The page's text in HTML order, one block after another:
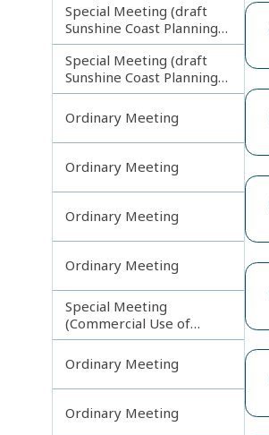
Special Meeting (draft
Sunshine Coast Planning
Scheme) continuing
121113
Special Meeting (draft
Sunshine Coast Planning
Scheme) continuing
190613
Ordinary Meeting
Ordinary Meeting
Ordinary Meeting
Ordinary Meeting
Special Meeting
(Commercial Use of
Council Controlled Land)
Ordinary Meeting
Ordinary Meeting